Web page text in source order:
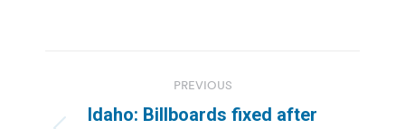
navigation
PREVIOUS
Idaho: Billboards fixed after